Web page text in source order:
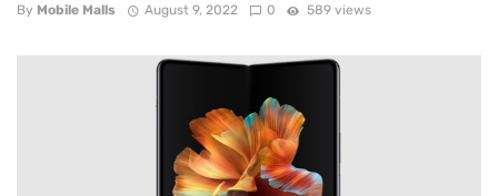
By Mobile Malls August 9, 2022 0 589 views